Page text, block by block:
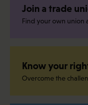
Join a trade
Find your own union
Know your
Overcome the